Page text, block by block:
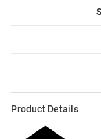
Product Details